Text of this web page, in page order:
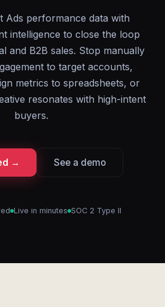
Ads performance data with
intelligence to close the loop
and B2B sales. Stop manually
to target accounts,
metrics to spreadsheets, or
resonates with high-intent
buyers.
→ See a demo
Live in minutes SOC 2 Type II